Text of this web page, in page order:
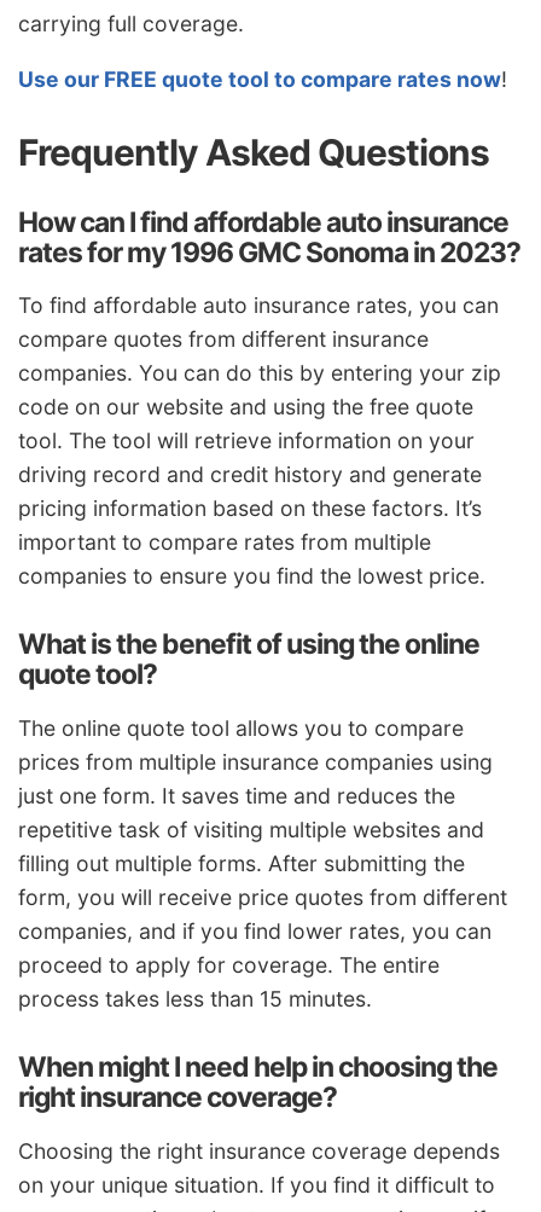
carrying full coverage.
Use our FREE quote tool to compare rates now!
Frequently Asked Questions
How can I find affordable auto insurance
rates for my 1996 GMC Sonoma in 2023?
To find affordable auto insurance rates, you can
compare quotes from different insurance
companies. You can do this by entering your zip
code on our website and using the free quote
tool. The tool will retrieve information on your
driving record and credit history and generate
pricing information based on these factors. It’s
important to compare rates from multiple
companies to ensure you find the lowest price.
What is the benefit of using the online
quote tool?
The online quote tool allows you to compare
prices from multiple insurance companies using
just one form. It saves time and reduces the
repetitive task of visiting multiple websites and
filling out multiple forms. After submitting the
form, you will receive price quotes from different
companies, and if you find lower rates, you can
proceed to apply for coverage. The entire
process takes less than 15 minutes.
When might I need help in choosing the
right insurance coverage?
Choosing the right insurance coverage depends
on your unique situation. If you find it difficult to